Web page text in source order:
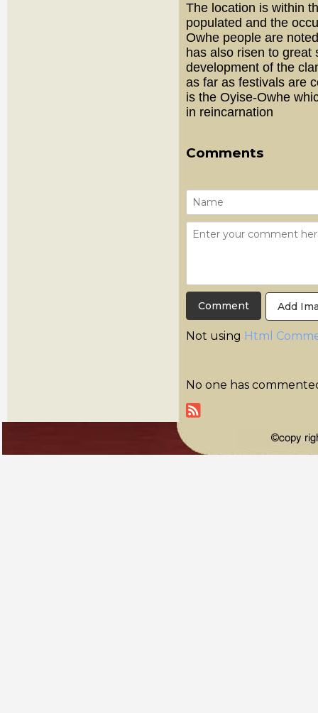
The location is within
populated and the
Owhe people are
has also risen to great
development of the
as far as festivals are
is the Oyise-Owhe
in reincarnation
Comments
Add
Not using Html
No one has